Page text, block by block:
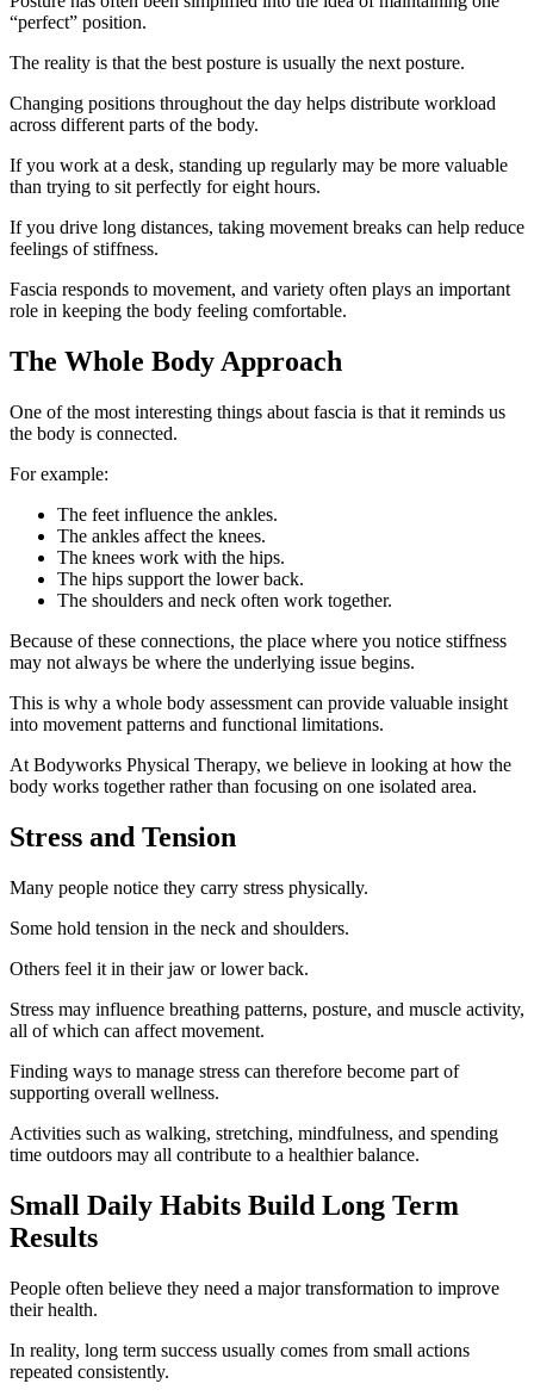
“perfect” position.
The reality is that the best posture is usually the next posture.
Changing positions throughout the day helps distribute workload
across different parts of the body.
If you work at a desk, standing up regularly may be more valuable
than trying to sit perfectly for eight hours.
If you drive long distances, taking movement breaks can help reduce
feelings of stiffness.
Fascia responds to movement, and variety often plays an important
role in keeping the body feeling comfortable.
The Whole Body Approach
One of the most interesting things about fascia is that it reminds us
the body is connected.
For example:
The feet influence the ankles.
The ankles affect the knees.
The knees work with the hips.
The hips support the lower back.
The shoulders and neck often work together.
Because of these connections, the place where you notice stiffness
may not always be where the underlying issue begins.
This is why a whole body assessment can provide valuable insight
into movement patterns and functional limitations.
At Bodyworks Physical Therapy, we believe in looking at how the
body works together rather than focusing on one isolated area.
Stress and Tension
Many people notice they carry stress physically.
Some hold tension in the neck and shoulders.
Others feel it in their jaw or lower back.
Stress may influence breathing patterns, posture, and muscle activity,
all of which can affect movement.
Finding ways to manage stress can therefore become part of
supporting overall wellness.
Activities such as walking, stretching, mindfulness, and spending
time outdoors may all contribute to a healthier balance.
Small Daily Habits Build Long Term
Results
People often believe they need a major transformation to improve
their health.
In reality, long term success usually comes from small actions
repeated consistently.